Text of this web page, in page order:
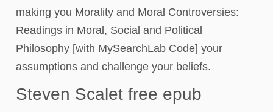
making you Morality and Moral Controversies:
Readings in Moral, Social and Political
Philosophy [with MySearchLab Code] your
assumptions and challenge your beliefs.
Steven Scalet free epub